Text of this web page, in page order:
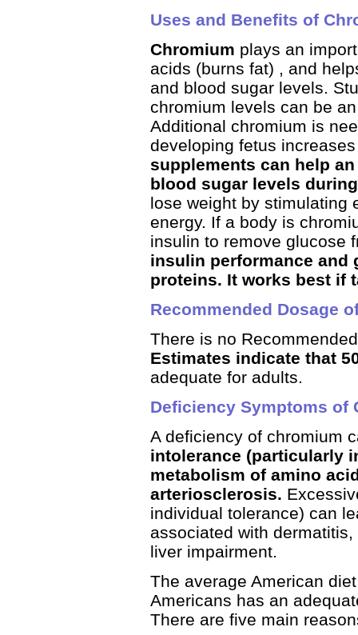
Uses and Benefits of
Chromium plays an
acids (burns fat) , and
and blood sugar levels.
chromium levels can be
Additional chromium is
developing fetus
supplements can help
blood sugar levels
lose weight by stimulating
energy. If a body is
insulin to remove glucose
insulin performance and
proteins. It works best if
Recommended Dosage
There is no
Estimates indicate that
adequate for adults.
Deficiency Symptoms of
A deficiency of chromium
intolerance (particularly
metabolism of amino
arteriosclerosis.
individual tolerance) can
associated with
liver impairment.
The average American
Americans has an
There are five main